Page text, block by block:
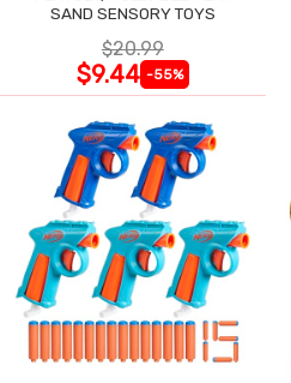
SAND SENSORY TOYS
$20.99
$9.44 -55%